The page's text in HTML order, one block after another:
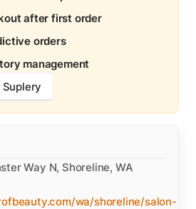
after first order
orders
management
Way N, Shoreline, WA
wa/shoreline/salon-